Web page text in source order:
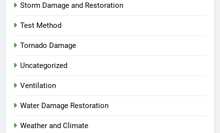
Storm Damage and Restoration
Test Method
Tornado Damage
Uncategorized
Ventilation
Water Damage Restoration
Weather and Climate